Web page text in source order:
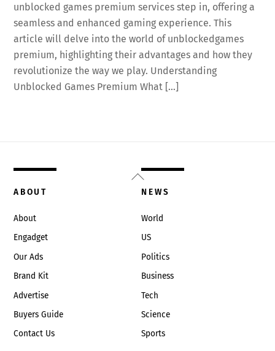
unblocked games premium services step in, offering a
seamless and enhanced gaming experience. This
article will delve into the world of unblockedgames
premium, highlighting their advantages and how they
revolutionize the way we play. Understanding
Unblocked Games Premium What […]
Back
To
ABOUT
About
Engadget
Our Ads
Brand Kit
Advertise
Buyers Guide
Contact Us
NEWS
World
US
Politics
Business
Tech
Science
Sports